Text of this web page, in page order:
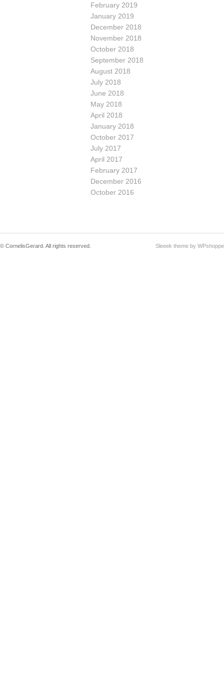
February 2019
January 2019
December 2018
November 2018
October 2018
September 2018
August 2018
July 2018
June 2018
May 2018
April 2018
January 2018
October 2017
July 2017
April 2017
February 2017
December 2016
October 2016
© CornelisGerard. All rights reserved. Sleeek theme by WPshoppe